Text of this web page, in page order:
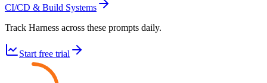
CI/CD & Build Systems
Track Harness across these prompts daily.
Start free trial